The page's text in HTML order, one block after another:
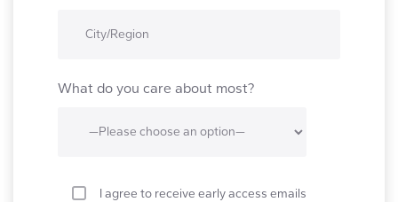
What do you care about most?
I agree to receive early access emails